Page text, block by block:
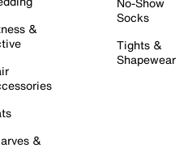
&
&
Socks
Tights &
Shapewear